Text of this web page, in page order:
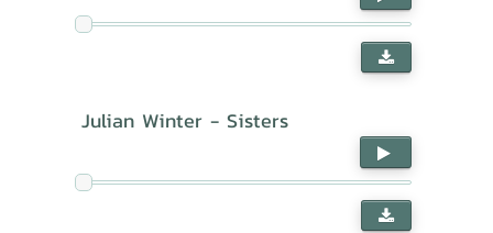
Julian Winter - Sisters